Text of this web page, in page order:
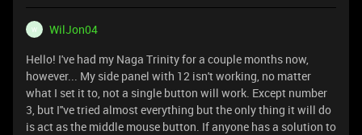
W
WilJon04
Hello! I've had my Naga Trinity for a couple months now,
however... My side panel with 12 isn't working, no matter
what I set it to, not a single button will work. Except number
3, but I''ve tried almost everything but the only thing it will do
is act as the middle mouse button. If anyone has a solution to